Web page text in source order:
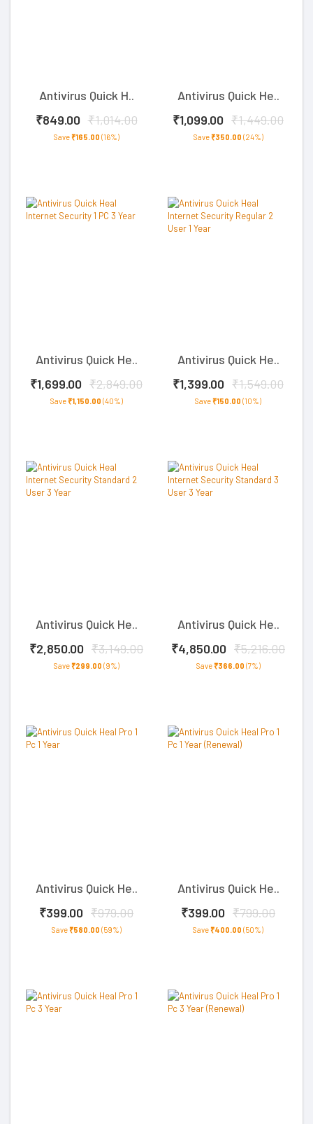
Antivirus Quick H..
₹849.00 ₹1,014.00
Save₹165.00 (16%)
Antivirus Quick He..
₹1,099.00 ₹1,449.00
Save₹350.00 (24%)
Antivirus Quick He..
₹1,699.00 ₹2,849.00
Save₹1,150.00 (40%)
Antivirus Quick He..
₹1,399.00 ₹1,549.00
Save₹150.00 (10%)
Antivirus Quick He..
₹2,850.00 ₹3,149.00
Save₹299.00 (9%)
Antivirus Quick He..
₹4,850.00 ₹5,216.00
Save₹366.00 (7%)
Antivirus Quick He..
₹399.00 ₹979.00
Save₹580.00 (59%)
Antivirus Quick He..
₹399.00 ₹799.00
Save₹400.00 (50%)